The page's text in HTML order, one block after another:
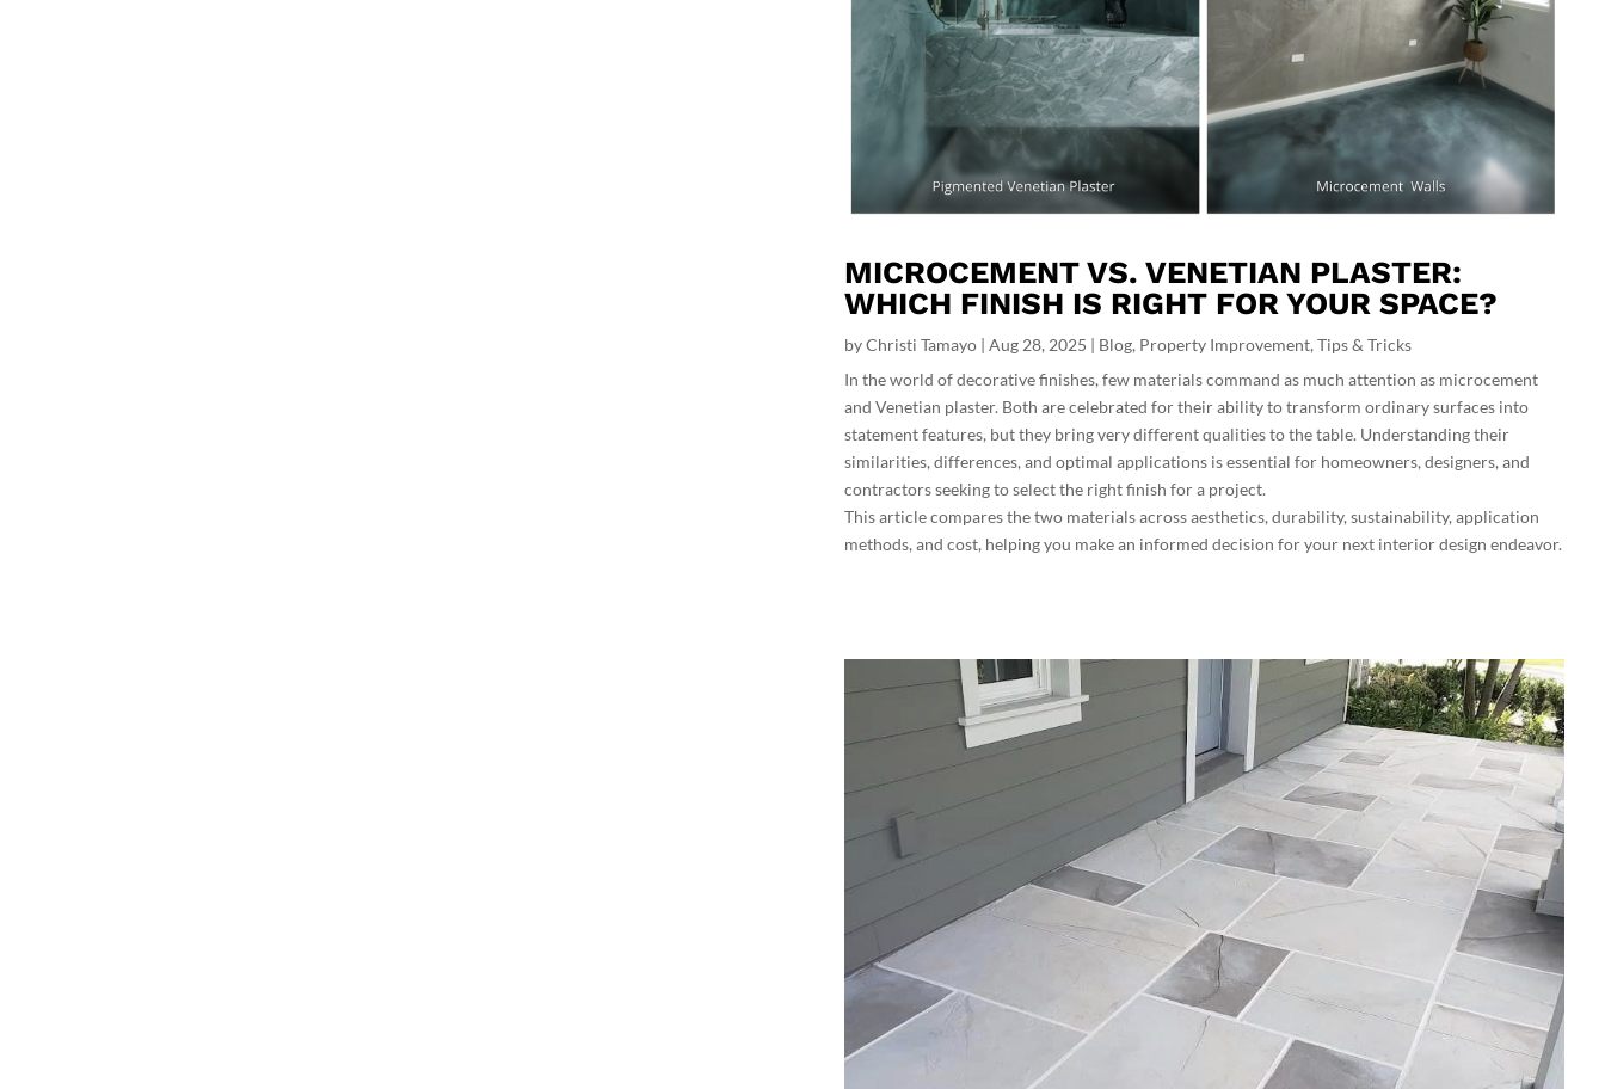
MICROCEMENT VS. VENETIAN PLASTER:
WHICH FINISH IS RIGHT FOR YOUR SPACE?
byChristi Tamayo |Aug 28, 2025 | Blog, Property Improvement,Tips & Tricks
In the world of decorative finishes, few materials command as much attention as microcement
and Venetian plaster. Both are celebrated for their ability to transform ordinary surfaces into
statement features, but they bring very different qualities to the table. Understanding their
similarities, differences, and optimal applications is essential for homeowners, designers, and
contractors seeking to select the right finish for a project.
This article compares the two materials across aesthetics, durability, sustainability, application
methods, and cost, helping you make an informed decision for your next interior design endeavor.